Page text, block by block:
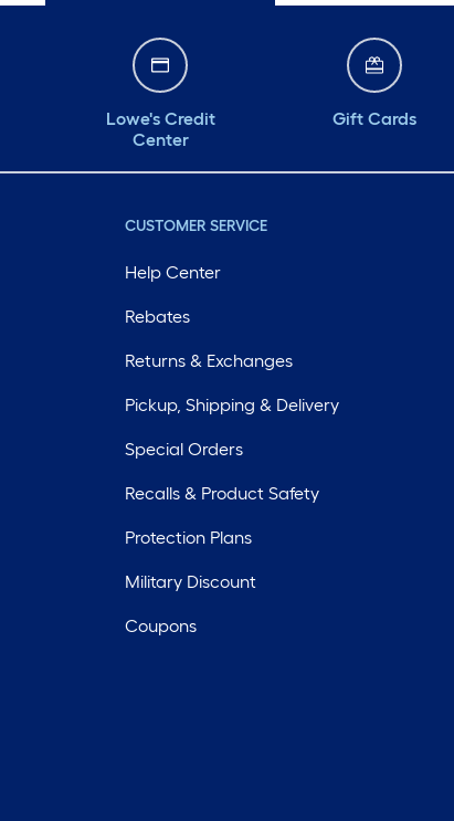
Lowe's Credit
Center
Gift Cards
CUSTOMER SERVICE
Help Center
Rebates
Returns & Exchanges
Pickup, Shipping & Delivery
Special Orders
Recalls & Product Safety
Protection Plans
Military Discount
Coupons